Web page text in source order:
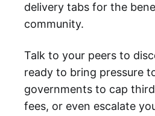
delivery tabs for the
community.
Talk to your peers to
ready to bring pressure
governments to cap
fees, or even escalate